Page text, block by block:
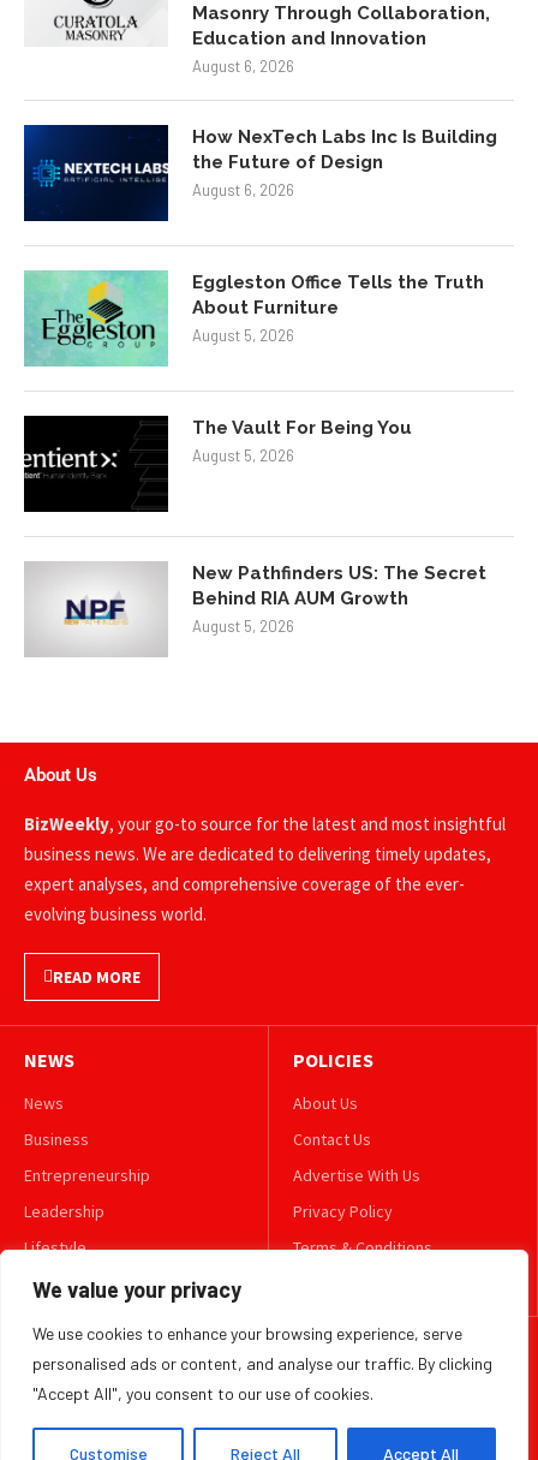
We value your privacy
We use cookies to enhance your browsing experience, serve
personalised ads or content, and analyse our traffic. By clicking
"Accept All", you consent to our use of cookies.
Customise Reject All Accept All
Masonry Through Collaboration,
Education and Innovation
August 6, 2026
How NexTech Labs Inc Is Building
the Future of Design
August 6, 2026
Eggleston Office Tells the Truth
About Furniture
August 5, 2026
The Vault For Being You
August 5, 2026
New Pathfinders US: The Secret
Behind RIA AUM Growth
August 5, 2026
About Us
BizWeekly, your go-to source for the latest and most insightful
business news. We are dedicated to delivering timely updates,
expert analyses, and comprehensive coverage of the ever-
evolving business world.
READ MORE
NEWS
News
Business
Entrepreneurship
Leadership
Lifestyle
Technology
POLICIES
About Us
Contact Us
Advertise With Us
Privacy Policy
Terms & Conditions
FOLLOW US